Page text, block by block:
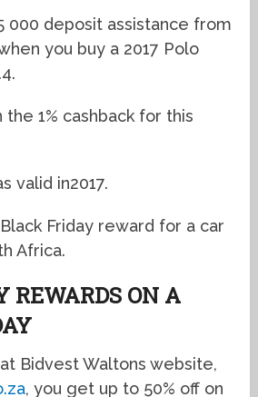
000 deposit assistance from
you buy a 2017 Polo
the 1% cashback for this
valid in2017.
Friday reward for a car
Africa.
REWARDS ON A
Bidvest Waltons website,
, you get up to 50% off on